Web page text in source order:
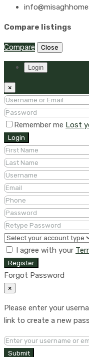
Compare listings
Compare Close
Login
×
Remember me Lost
Login
I agree with your
Register
Forgot Password
×
Please enter your
link to create a new
Submit